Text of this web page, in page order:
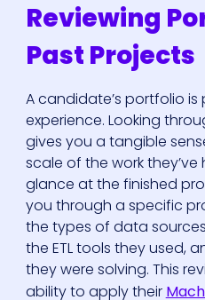
Reviewing
Past Projects
A candidate’s portfolio
experience. Looking
gives you a tangible
scale of the work they’ve
glance at the finished
you through a specific
the types of data
the ETL tools they used,
they were solving. This
ability to apply their